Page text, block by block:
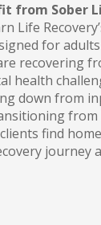
from Sober
Life
for
recovering
health
down from
from
find
journey